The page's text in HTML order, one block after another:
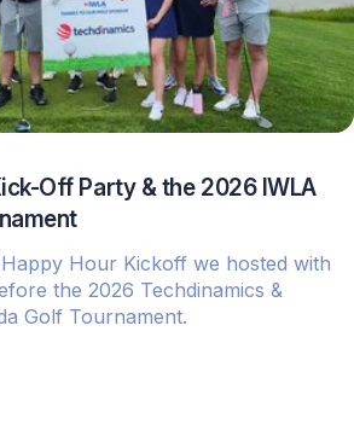
Off Party & the 2026 IWLA
Hour Kickoff we hosted with
the 2026 Techdinamics &
Golf Tournament.